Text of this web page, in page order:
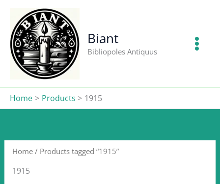
content
Biant
Bibliopoles Antiquus
Home Products 1915
Home/ Products tagged “1915”
1915